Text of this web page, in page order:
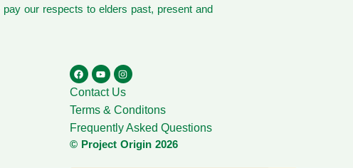
our respects to elders past, present and
Contact Us
Terms & Conditons
Frequently Asked Questions
© Project Origin 2026